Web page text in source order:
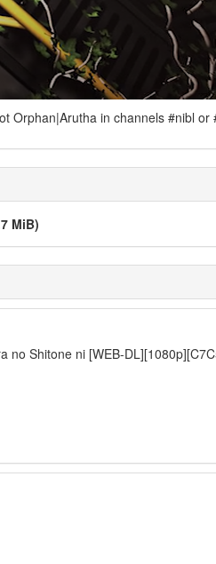
Orphan|Arutha in channels #nibl or
MiB)
no Shitone ni [WEB-